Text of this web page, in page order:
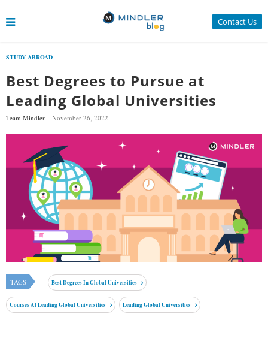
Contact Us
STUDY ABROAD
Best Degrees to Pursue at
Leading Global Universities
Team Mindler November 26, 2022
TAGS Best Degrees In Global Universities
Courses At Leading Global Universities Leading Global Universities